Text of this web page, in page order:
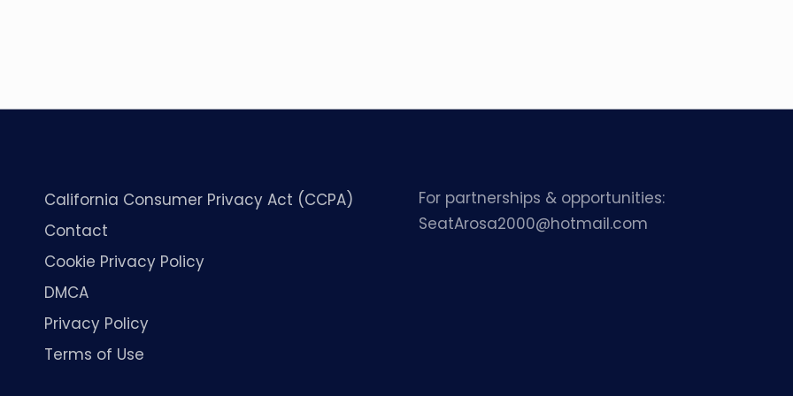
California Consumer Privacy Act (CCPA)
Contact
Cookie Privacy Policy
DMCA
Privacy Policy
Terms of Use
For partnerships & opportunities:
SeatArosa2000@hotmail.com